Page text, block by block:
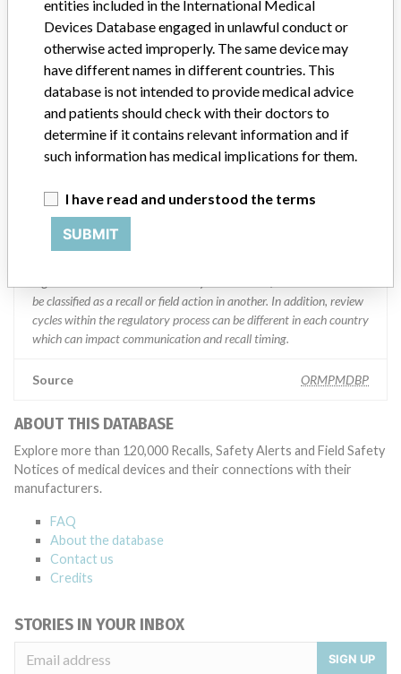
Manufacturer Parent Company (2017) Abbott Laboratories
Manufacturer comment
“We are in constant communication with regulatory agencies and
competent authorities worldwide which allows us to implement
global recalls or in-country communication quickly and effectively,”
Abbott, which now owns St. Jude Medical told ICIJ in a statement.
In addition to sending global notices to physicians worldwide, we
classification of product recalls and product advisories are
determined by global regulatory bodies which can impact the
timing in any given country. MD companies follow varying
be classified as a recall or field action in another. In addition, review
cycles within the regulatory process can be different in each country
which can impact communication and recall timing.
Source ORMPMDBP
ABOUT THIS DATABASE
Explore more than 120,000 Recalls, Safety Alerts and Field Safety
Notices of medical devices and their connections with their
manufacturers.
FAQ
About the database
Contact us
Credits
STORIES IN YOUR INBOX
SIGN UP
entities included in the International Medical
Devices Database engaged in unlawful conduct or
otherwise acted improperly. The same device may
have different names in different countries. This
database is not intended to provide medical advice
and patients should check with their doctors to
determine if it contains relevant information and if
such information has medical implications for them.
I have read and understood the terms
SUBMIT